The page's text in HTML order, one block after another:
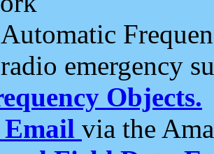
Automatic
emergency
Objects.
Email via the